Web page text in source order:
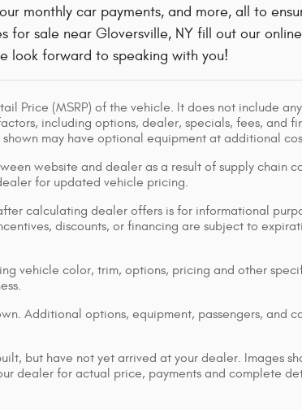
monthly car payments, and more, all to
for sale near Gloversville, NY fill out our
look forward to speaking with you!
Price (MSRP) of the vehicle. It does not include
including options, dealer, specials, fees, and
may have optional equipment at additional
website and dealer as a result of supply chain
for updated vehicle pricing.
calculating dealer offers is for informational
discounts, or financing are subject to
vehicle color, trim, options, pricing and other
Additional options, equipment, passengers, and
but have not yet arrived at your dealer. Images
dealer for actual price, payments and complete